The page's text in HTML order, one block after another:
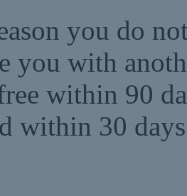
you do
you with
within 90
within 30